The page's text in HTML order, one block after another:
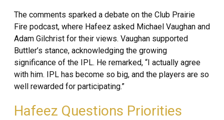
The comments sparked a debate on the Club Prairie
Fire podcast, where Hafeez asked Michael Vaughan and
Adam Gilchrist for their views. Vaughan supported
Buttler’s stance, acknowledging the growing
significance of the IPL. He remarked, “I actually agree
with him. IPL has become so big, and the players are so
well rewarded for participating.”
Hafeez Questions Priorities